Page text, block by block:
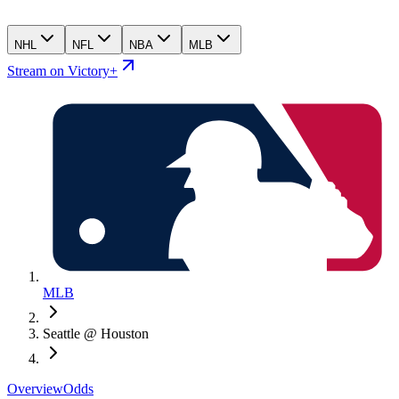
NHL NFL NBA MLB
Stream on Victory+
MLB
Seattle @ Houston
OverviewOdds